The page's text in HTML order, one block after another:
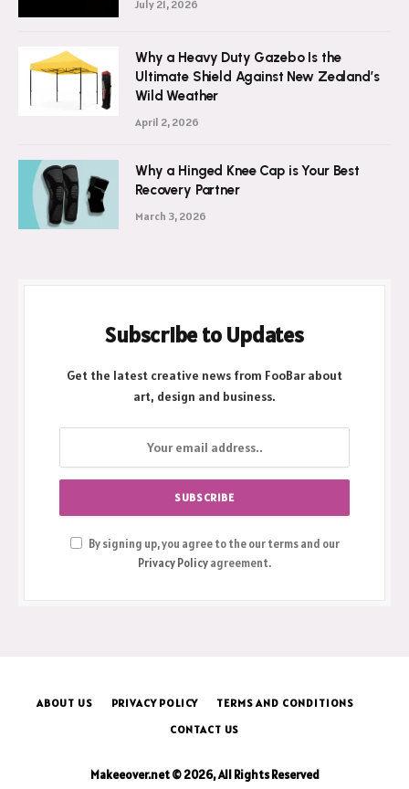
July 21, 2026
Why a Heavy Duty Gazebo Is the
Ultimate Shield Against New Zealand’s
Wild Weather
April 2, 2026
Why a Hinged Knee Cap is Your Best
Recovery Partner
March 3, 2026
Subscribe to Updates
Get the latest creative news from FooBar about
art, design and business.
By signing up, you agree to the our terms and our
Privacy Policyagreement.
ABOUT US PRIVACY POLICY
TERMS AND CONDITIONS
CONTACT US
Makeeover.net © 2026, All Rights Reserved